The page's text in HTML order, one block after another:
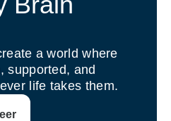
a world where
supported, and
life takes them.